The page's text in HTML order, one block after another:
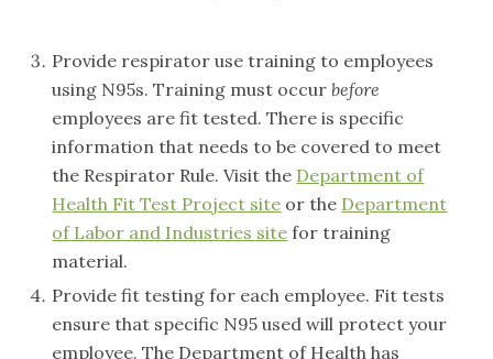
Provide respirator use training to employees
using N95s. Training must occurbefore
employees are fit tested. There is specific
information that needs to be covered to meet
the Respirator Rule. Visit the Department of
Health Fit Test Project site or the Department
of Labor and Industries site for training
material.
Provide fit testing for each employee. Fit tests
ensure that specific N95 used will protect your
employee. The Department of Health has